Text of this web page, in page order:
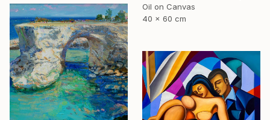
Oil on Canvas
40 x 60 cm